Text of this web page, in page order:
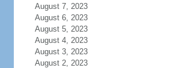
August 7, 2023
August 6, 2023
August 5, 2023
August 4, 2023
August 3, 2023
August 2, 2023